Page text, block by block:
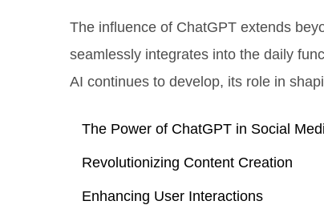
The influence of ChatGPT extends
seamlessly integrates into the daily
AI continues to develop, its role in
The Power of ChatGPT in Social
Revolutionizing Content Creation
Enhancing User Interactions